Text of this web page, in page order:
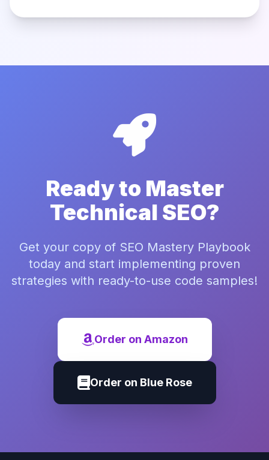
Ready to Master
Technical SEO?
Get your copy of SEO Mastery Playbook
today and start implementing proven
strategies with ready-to-use code samples!
Order on Amazon
Order on Blue Rose